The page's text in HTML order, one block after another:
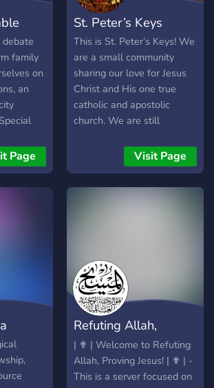
family
on
an
We
debate
unlike
owned
can
Knight
rank.
out one
Page
St. Peter’s Keys
This is St. Peter’s Keys! We
are a small community
sharing our love for Jesus
Christ and His one true
catholic and apostolic
church. We are still
resources and welcome
everyone of any belief with
- Theology/Debate -
Visit Page
Refuting Allah,
Proving Jesus
| ✟ | Welcome to Refuting
Allah, Proving Jesus! | ✟ | -
This is a server focused on